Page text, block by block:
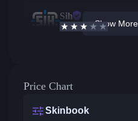
Sih
2.6/5
Show
Price Chart
Skinbook